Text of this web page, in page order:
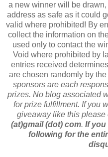
a new winner will be drawn,
address as safe as it could
valid where prohibited! By
collect the information on
used only to contact the
Void where prohibited by
entries received
are chosen randomly by
sponsors are each
prizes. No blog associated
for prize fulfillment. If you
giveaway like this
(at)gmail (dot) com. If you
following for the